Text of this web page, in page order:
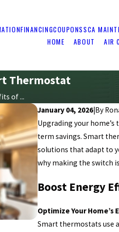
FINANCINGCOUPONSSCA
HOME ABOUT AIR
Thermostat
of ...
January 04, 2026|By
Upgrading your
term savings. Smart
solutions that adapt to
why making the switch
Boost Energy
Optimize Your Home’s
Smart thermostats use